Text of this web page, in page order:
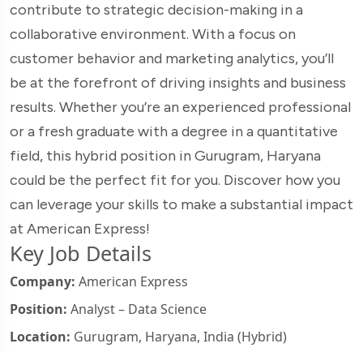
contribute to strategic decision-making in a
collaborative environment. With a focus on
customer behavior and marketing analytics, you’ll
be at the forefront of driving insights and business
results. Whether you’re an experienced professional
or a fresh graduate with a degree in a quantitative
field, this hybrid position in Gurugram, Haryana
could be the perfect fit for you. Discover how you
can leverage your skills to make a substantial impact
at American Express!
Key Job Details
Company: American Express
Position: Analyst – Data Science
Location: Gurugram, Haryana, India (Hybrid)